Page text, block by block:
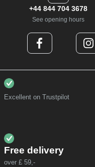
+44 844 704 3678
See opening hours
Excellent on Trustpilot
Free delivery
over £ 59,-